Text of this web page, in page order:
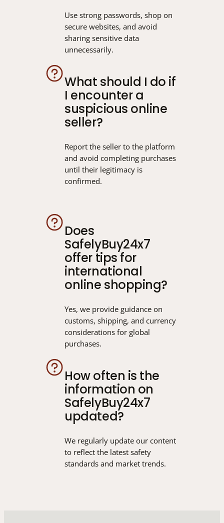
Use strong passwords, shop on
secure websites, and avoid
sharing sensitive data
unnecessarily.
What should I do if
I encounter a
suspicious online
seller?
Report the seller to the platform
and avoid completing purchases
until their legitimacy is
confirmed.
Does
SafelyBuy24x7
offer tips for
international
online shopping?
Yes, we provide guidance on
customs, shipping, and currency
considerations for global
purchases.
How often is the
information on
SafelyBuy24x7
updated?
We regularly update our content
to reflect the latest safety
standards and market trends.